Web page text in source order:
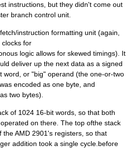
instructions, but they didn't come out
branch control unit.
instruction formatting unit (again,
clocks for
logic allows for skewed timings). It
deliver up the next data as a signed
word, or "big" operand (the one-or-two
encoded as one byte, and
two bytes).
of 1024 16-bit words, so that both
on there. The top ofthe stack
the AMD 2901's registers, so that
addition took a single cycle.before